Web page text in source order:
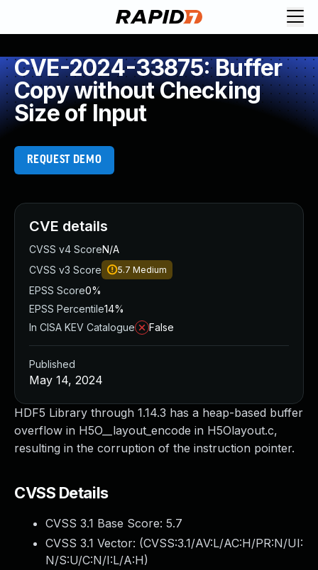
CVE-2024-33875: Buffer
Copy without Checking
Size of Input
REQUEST DEMO
HDF5 Library through 1.14.3 has a heap-based buffer
overflow in H5O__layout_encode in H5Olayout.c,
resulting in the corruption of the instruction pointer.
CVSS Details
CVSS 3.1 Base Score: 5.7
CVSS 3.1 Vector: (CVSS:3.1/AV:L/AC:H/PR:N/UI:
N/S:U/C:N/I:L/A:H)
CVE details
CVSS v4 ScoreN/A
CVSS v3 Score
5.7 Medium
EPSS Score0%
EPSS Percentile14%
In CISA KEV Catalogue
False
Published
May 14, 2024